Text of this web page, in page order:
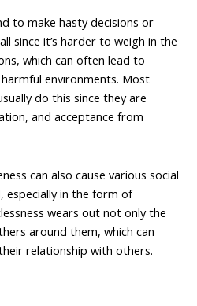
to make hasty decisions or
since it’s harder to weigh in the
which can often lead to
environments. Most
do this since they are
and acceptance from
can also cause various social
especially in the form of
wears out not only the
around them, which can
relationship with others.